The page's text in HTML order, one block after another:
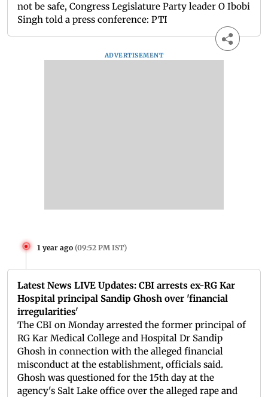
not be safe, Congress Legislature Party leader O Ibobi
Singh told a press conference: PTI
ADVERTISEMENT
1 year ago (09:52 PM IST)
Latest News LIVE Updates: CBI arrests ex-RG Kar
Hospital principal Sandip Ghosh over 'financial
irregularities'
The CBI on Monday arrested the former principal of
RG Kar Medical College and Hospital Dr Sandip
Ghosh in connection with the alleged financial
misconduct at the establishment, officials said.
Ghosh was questioned for the 15th day at the
agency's Salt Lake office over the alleged rape and